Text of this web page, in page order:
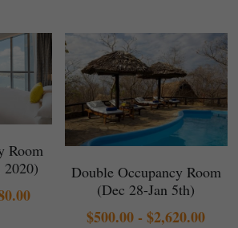
Room
2020)
Double Occupancy Room
(Dec 28-Jan 5th)
$500.00 - $2,620.00